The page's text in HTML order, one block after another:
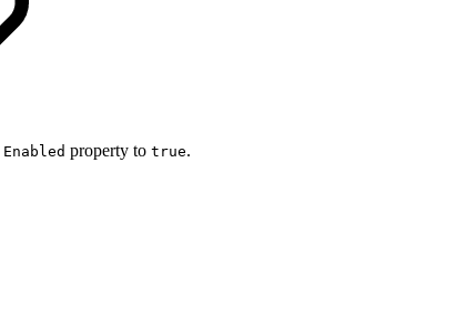
Enabled property to true.